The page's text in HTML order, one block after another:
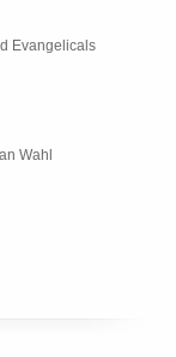
Evangelicals
Wahl